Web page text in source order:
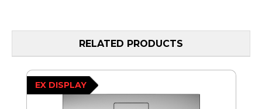
RELATED PRODUCTS
EX DISPLAY